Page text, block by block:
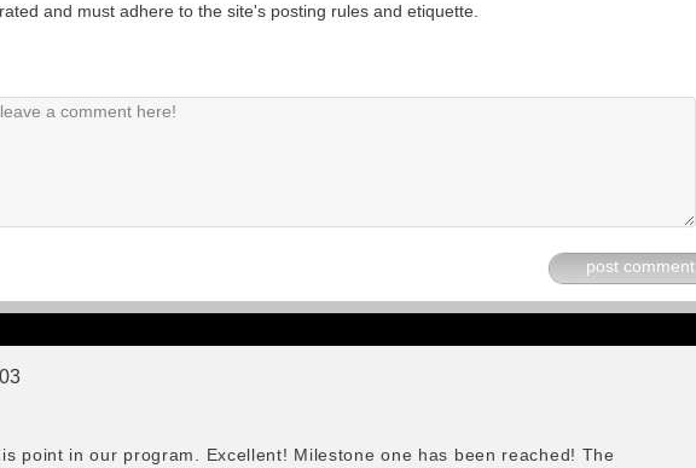
and must adhere to the site's posting rules and etiquette.
post comment
point in our program. Excellent! Milestone one has been reached! The